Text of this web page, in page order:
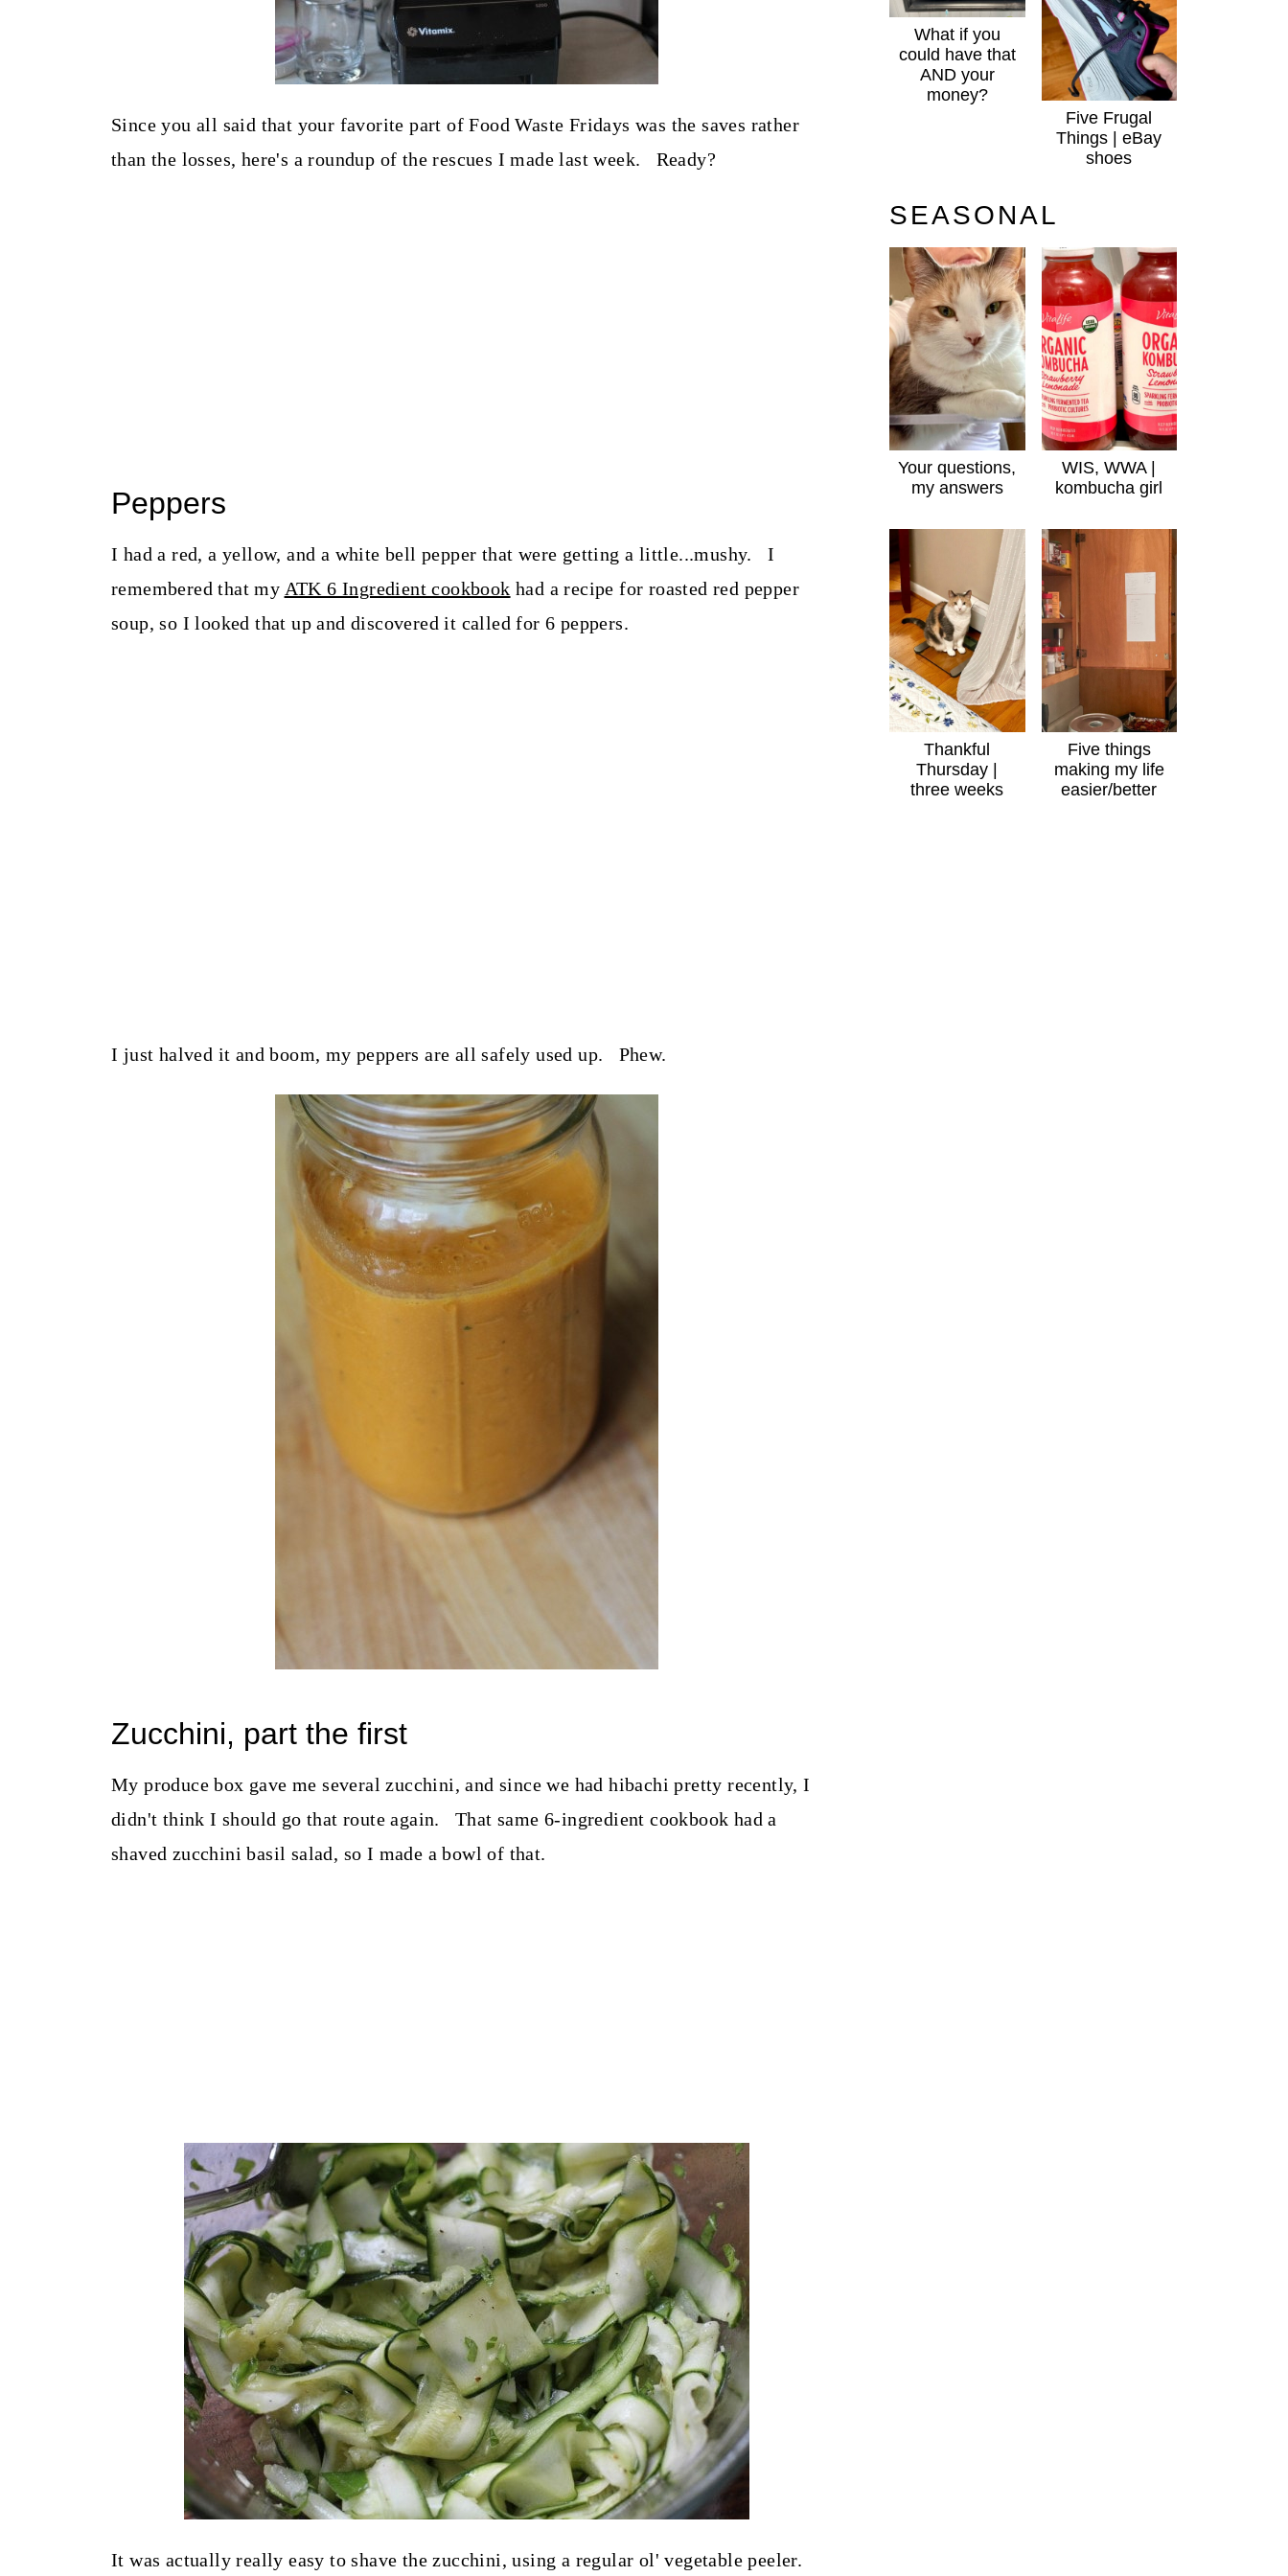
Since you all said that your favorite part of Food Waste Fridays was the saves rather
than the losses, here's a roundup of the rescues I made last week. Ready?
Peppers
I had a red, a yellow, and a white bell pepper that were getting a little...mushy. I
remembered that my ATK 6 Ingredient cookbook had a recipe for roasted red pepper
soup, so I looked that up and discovered it called for 6 peppers.
I just halved it and boom, my peppers are all safely used up. Phew.
Zucchini, part the first
My produce box gave me several zucchini, and since we had hibachi pretty recently, I
didn't think I should go that route again. That same 6-ingredient cookbook had a
shaved zucchini basil salad, so I made a bowl of that.
It was actually really easy to shave the zucchini, using a regular ol' vegetable peeler.
What if you
could have that
AND your
money?
Five Frugal
Things | eBay
shoes
SEASONAL
Your questions,
my answers
WIS, WWA |
kombucha girl
Thankful
Thursday |
three weeks
Five things
making my life
easier/better